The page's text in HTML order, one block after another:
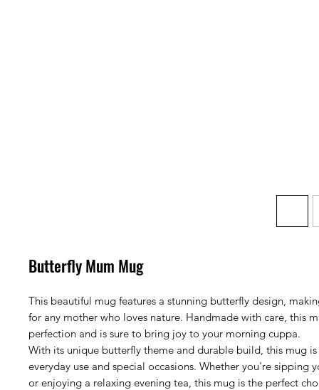
Butterfly Mum Mug
This beautiful mug features a stunning butterfly design,
for any mother who loves nature. Handmade with care, this
perfection and is sure to bring joy to your morning cuppa.
With its unique butterfly theme and durable build, this mug
everyday use and special occasions. Whether you're sipping
or enjoying a relaxing evening tea, this mug is the perfect